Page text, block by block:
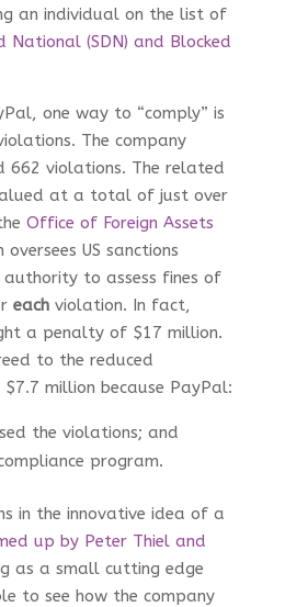
an individual on the list of
National (SDN) and Blocked
one way to “comply” is
The company
662 violations. The related
at a total of just over
Office of Foreign Assets
oversees US sanctions
to assess fines of
eachviolation. In fact,
a penalty of $17 million.
to the reduced
million because PayPal:
the violations; and
program.
in the innovative idea of a
up by Peter Thiel and
as a small cutting edge
to see how the company